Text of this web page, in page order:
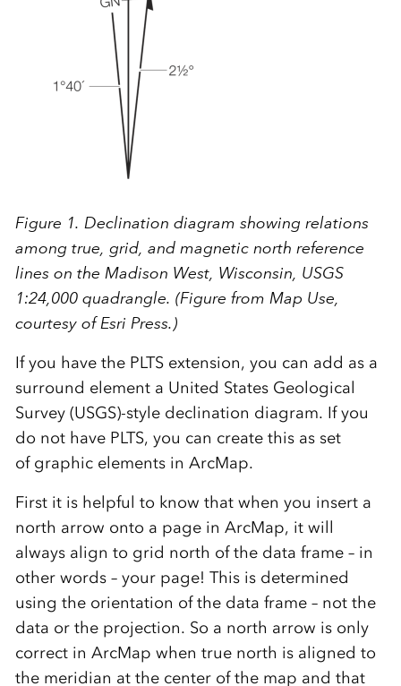
Figure 1. Declination diagram showing relations
among true, grid, and magnetic north reference
lines on the Madison West, Wisconsin, USGS
1:24,000 quadrangle. (Figure from Map Use,
courtesy of Esri Press.)
If you have the PLTS extension, you can add as a
surround element a United States Geological
Survey (USGS)-style declination diagram. If you
do not have PLTS, you can create this as set
of graphic elements in ArcMap.
First it is helpful to know that when you insert a
north arrow onto a page in ArcMap, it will
always align to grid north of the data frame – in
other words – your page! This is determined
using the orientation of the data frame – not the
data or the projection. So a north arrow is only
correct in ArcMap when true north is aligned to
the meridian at the center of the map and that